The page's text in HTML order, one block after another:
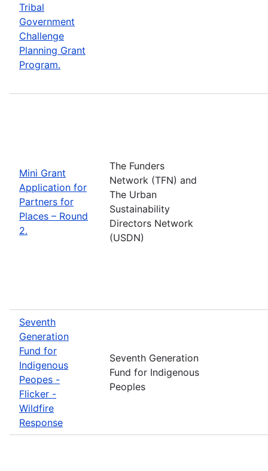
Tribal
Government
Challenge
Planning Grant
Program.
Mini Grant
Application for
Partners for
Places – Round
2.
The Funders
Network (TFN) and
The Urban
Sustainability
Directors Network
(USDN)
Seventh
Generation
Fund for
Indigenous
Peopes -
Flicker -
Wildfire
Response
Seventh Generation
Fund for Indigenous
Peoples